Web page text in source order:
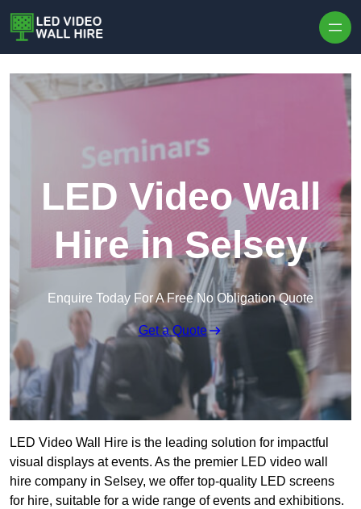
LED Video Wall
Hire in Selsey
Enquire Today For A Free No Obligation Quote
Get a Quote
LED Video Wall Hire is the leading solution for impactful
visual displays at events. As the premier LED video wall
hire company in Selsey, we offer top-quality LED screens
for hire, suitable for a wide range of events and exhibitions.